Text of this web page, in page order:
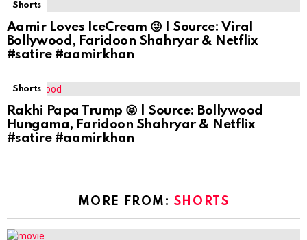
Shorts
Aamir Loves IceCream 😜 | Source: Viral
Bollywood, Faridoon Shahryar & Netflix
#satire #aamirkhan
Shorts
Rakhi Papa Trump 😝 | Source: Bollywood
Hungama, Faridoon Shahryar & Netflix
#satire #aamirkhan
MORE FROM: SHORTS